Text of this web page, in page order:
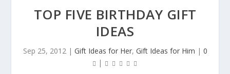
TOP FIVE BIRTHDAY GIFT
IDEAS
Sep 25, 2012| Gift Ideas for Her, Gift Ideas for Him | 0
|